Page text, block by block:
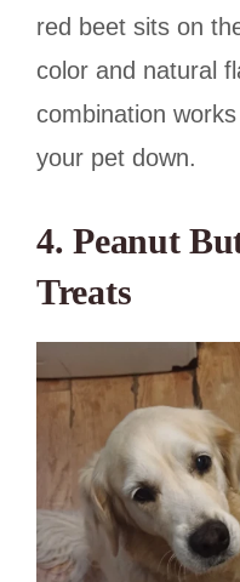
red beet sits on
color and natural
combination
your pet down.
4. Peanut
Treats